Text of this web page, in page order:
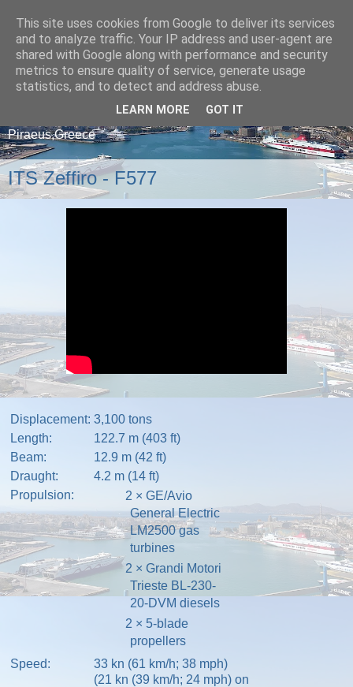
A blog about ships that arrive and depart from
Piraeus,Greece
ITS Zeffiro - F577
Displacement: 3,100 tons
Length:
122.7 m (403 ft)
Beam:
12.9 m (42 ft)
Draught:
4.2 m (14 ft)
Propulsion:
2 × GE/Avio
General Electric
LM2500 gas
turbines
2 × Grandi Motori
Trieste BL-230-
20-DVM diesels
2 × 5-blade
propellers
Speed:
33 kn (61 km/h; 38 mph)
(21 kn (39 km/h; 24 mph) on
This site uses cookies from Google to deliver its services
and to analyze traffic. Your IP address and user-agent are
shared with Google along with performance and security
metrics to ensure quality of service, generate usage
statistics, and to detect and address abuse.
LEARN MORE GOT IT